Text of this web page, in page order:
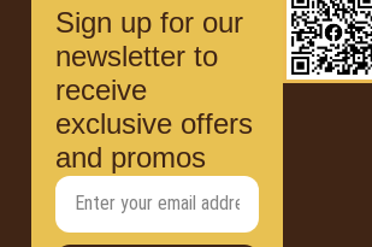
Sign up for our
newsletter to
receive
exclusive offers
and promos